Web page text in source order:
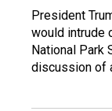
President
would intrude
National Park
discussion of